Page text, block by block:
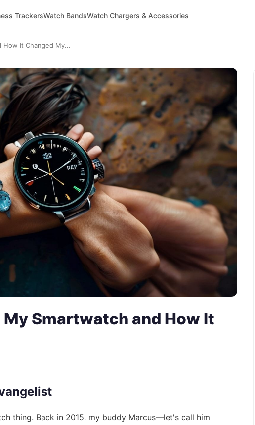
TrackersWatch BandsWatch Chargers & Accessories
How It Changed My...
Smartwatch and How It
thing. Back in 2015, my buddy Marcus—let's call him